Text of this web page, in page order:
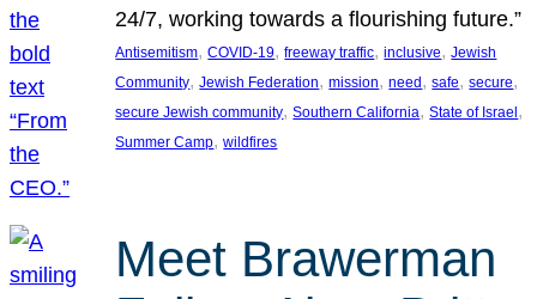
24/7, working towards a flourishing future.”
Antisemitism, COVID-19, freeway traffic, inclusive, Jewish
Community, Jewish Federation, mission, need , safe, secure
secure Jewish community, Southern California, State of Israel
Summer Camp, wildfires
Meet Brawerman